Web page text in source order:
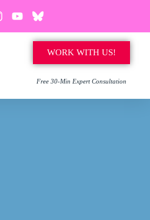
WORK WITH US!
Free 30-Min Expert Consultation